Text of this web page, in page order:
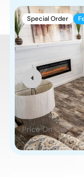
Special Order
Price On Call